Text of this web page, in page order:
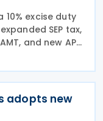
10% excise duty
SEP tax,
and new APA
Ruto signed the
adopts new